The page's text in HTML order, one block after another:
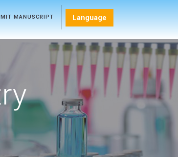
MANUSCRIPT Language